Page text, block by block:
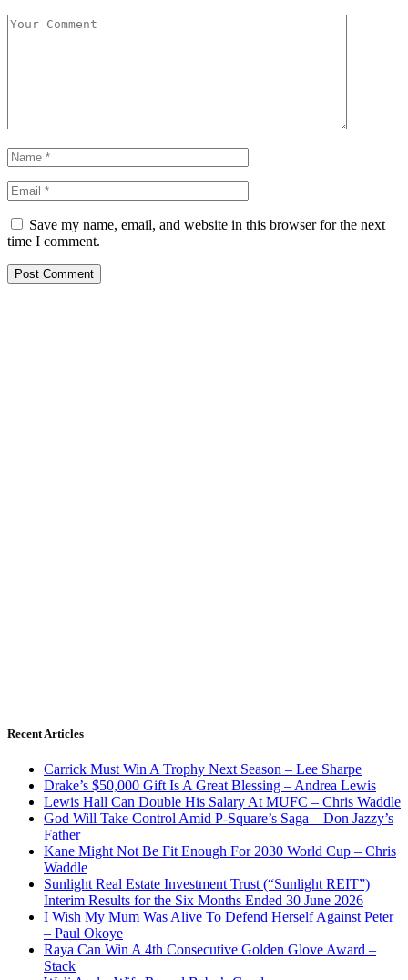
Save my name, email, and website in this browser for the next
time I comment.
Recent Articles
Carrick Must Win A Trophy Next Season – Lee Sharpe
Drake’s $50,000 Gift Is A Great Blessing – Andrea Lewis
Lewis Hall Can Double His Salary At MUFC – Chris Waddle
God Will Take Control Amid P-Square’s Saga – Don Jazzy’s
Father
Kane Might Not Be Fit Enough For 2030 World Cup – Chris
Waddle
Sunlight Real Estate Investment Trust (“Sunlight REIT”)
Interim Results for the Six Months Ended 30 June 2026
I Wish My Mum Was Alive To Defend Herself Against Peter
– Paul Okoye
Raya Can Win A 4th Consecutive Golden Glove Award –
Stack